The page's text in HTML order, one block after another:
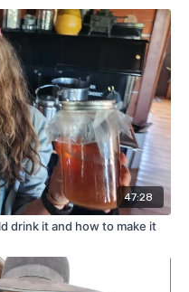
47:28
drink it and how to make it